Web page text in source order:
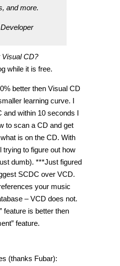
and more.
CD?
while it is free.
better then Visual CD
learning curve. I
and within 10 seconds I
to scan a CD and get
is on the CD. With
trying to figure out how
dumb). ***Just figured
SCDC over VCD.
your music
– VCD does not.
feature is better then
feature.
(thanks Fubar):